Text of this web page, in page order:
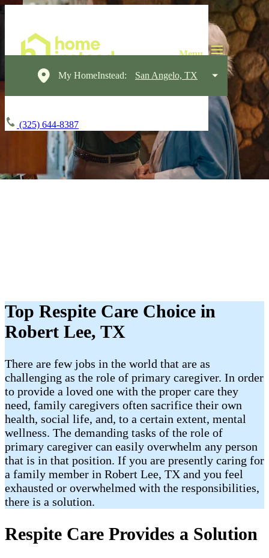
My HomeInstead: San Angelo, TX
(325) 644-8387
Top Respite Care Choice in
Robert Lee, TX
There are few jobs in the world that are as
challenging as the role of primary caregiver. In order
to provide a loved one with the proper care they
need, family caregivers often sacrifice their own
health, social life, and, to a certain extent, mental
wellness. The demanding tasks of the role of
primary caregiver can easily overwhelm any person
that is in that position. If you are presently caring for
a family member in Robert Lee, TX and you feel
exhausted or overwhelmed with the responsibilities,
there is a solution.
Respite Care Provides a Solution